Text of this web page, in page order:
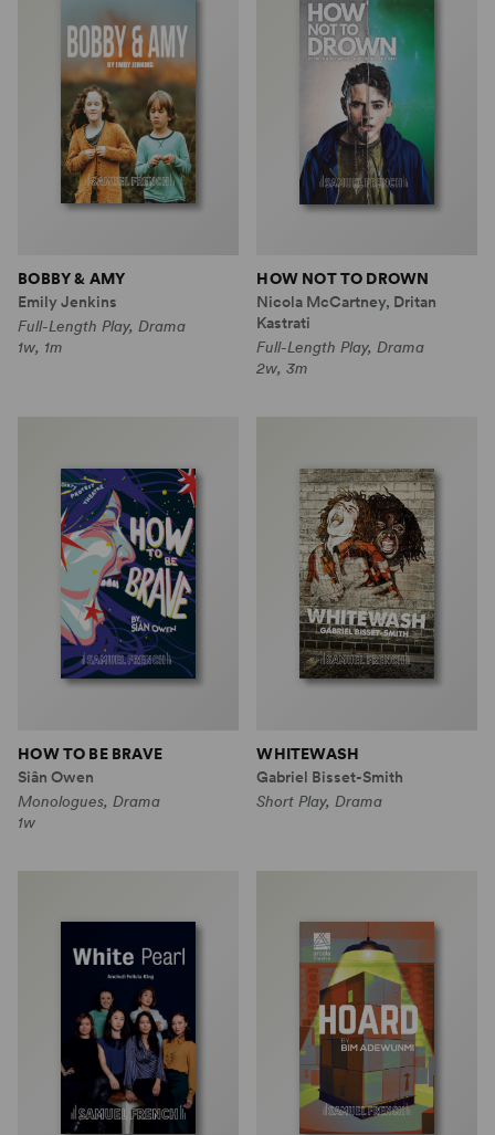
BOBBY & AMY
Emily Jenkins
Full-Length Play, Drama
1w, 1m
HOW NOT TO DROWN
Nicola McCartney, Dritan
Kastrati
Full-Length Play, Drama
2w, 3m
HOW TO BE BRAVE
Siân Owen
Monologues, Drama
1w
WHITEWASH
Gabriel Bisset-Smith
Short Play, Drama